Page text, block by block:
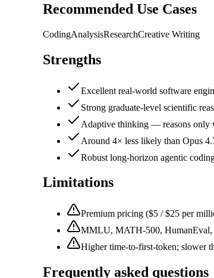
Recommended Use Cases
CodingAnalysisResearchCreative Writing
Strengths
Excellent real-world software
Strong graduate-level scientific
Adaptive thinking — reasons only
Around 4× less likely than Opus
Robust long-horizon agentic
Limitations
Premium pricing ($5 / $25 per
MMLU, MATH-500, HumanEval,
Higher time-to-first-token; slower
Frequently asked questions